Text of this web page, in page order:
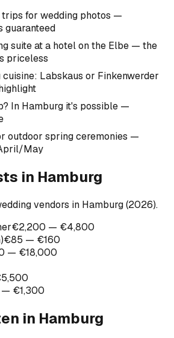
for wedding photos —
guaranteed
suite at a hotel on the Elbe — the
priceless
Labskaus or Finkenwerder
In Hamburg it's possible —
outdoor spring ceremonies —
May
in Hamburg
vendors in Hamburg (2026).
€2,200 — €4,800
€85 — €160
— €18,000
€1,300
in Hamburg